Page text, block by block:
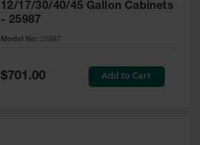
12/17/30/40/45 Gallon Cabinets
- 25987
Model No: 25987
Special
Price
$701.00 Add to Cart